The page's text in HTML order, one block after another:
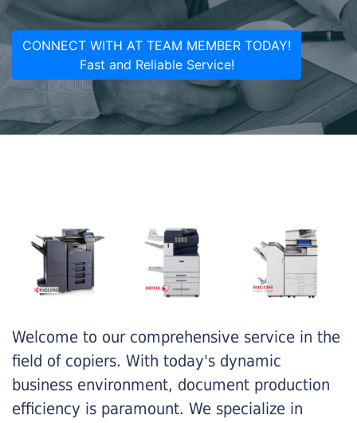
CONNECT WITH AT TEAM MEMBER TODAY!
Fast and Reliable Service!
Welcome to our comprehensive service in the
field of copiers. With today's dynamic
business environment, document production
efficiency is paramount. We specialize in